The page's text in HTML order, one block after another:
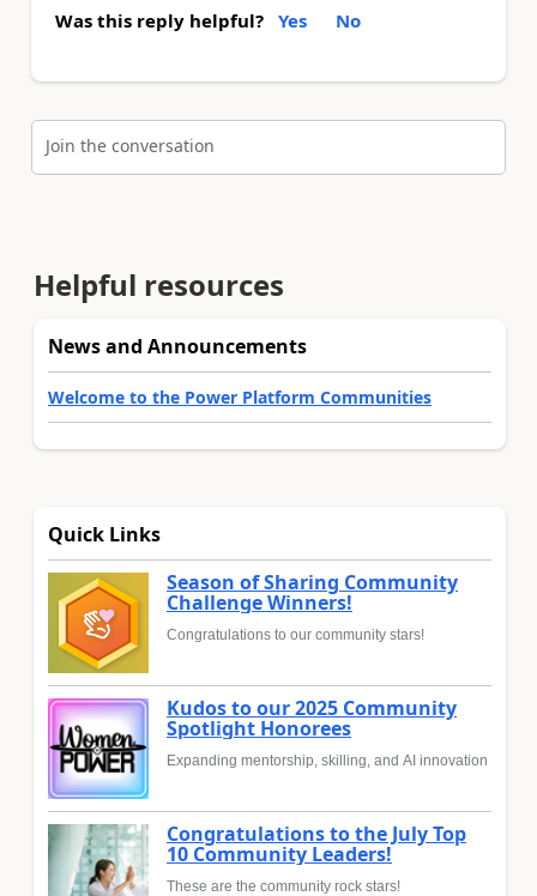
Was this reply helpful? Yes No
Join the conversation
Helpful resources
News and Announcements
Welcome to the Power Platform Communities
Quick Links
Season of Sharing Community
Challenge Winners!
Congratulations to our community stars!
Kudos to our 2025 Community
Spotlight Honorees
Expanding mentorship, skilling, and AI innovation
Congratulations to the July Top
10 Community Leaders!
These are the community rock stars!